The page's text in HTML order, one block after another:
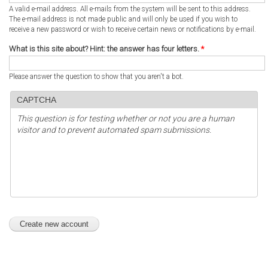
A valid e-mail address. All e-mails from the system will be sent to this address.
The e-mail address is not made public and will only be used if you wish to
receive a new password or wish to receive certain news or notifications by e-mail.
What is this site about? Hint: the answer has four letters. *
Please answer the question to show that you aren't a bot.
CAPTCHA
This question is for testing whether or not you are a human
visitor and to prevent automated spam submissions.